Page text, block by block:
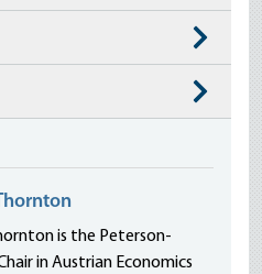
is the Peterson-
in Austrian Economics